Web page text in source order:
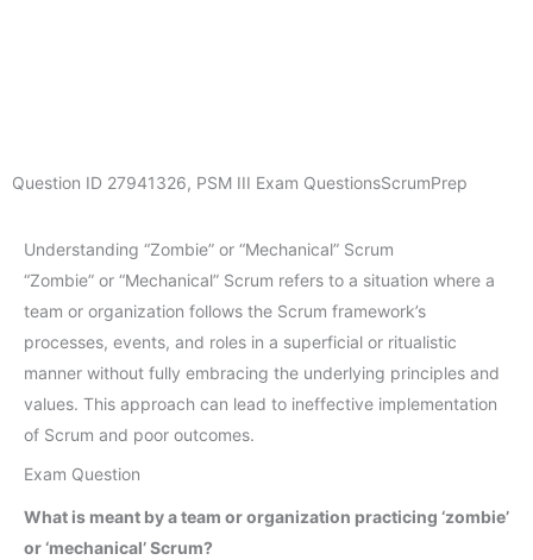
Question ID 27941326, PSM III Exam QuestionsScrumPrep
Understanding “Zombie” or “Mechanical” Scrum
“Zombie” or “Mechanical” Scrum refers to a situation where a
team or organization follows the Scrum framework’s
processes, events, and roles in a superficial or ritualistic
manner without fully embracing the underlying principles and
values. This approach can lead to ineffective implementation
of Scrum and poor outcomes.
Exam Question
What is meant by a team or organization practicing ‘zombie’
or ‘mechanical’ Scrum?